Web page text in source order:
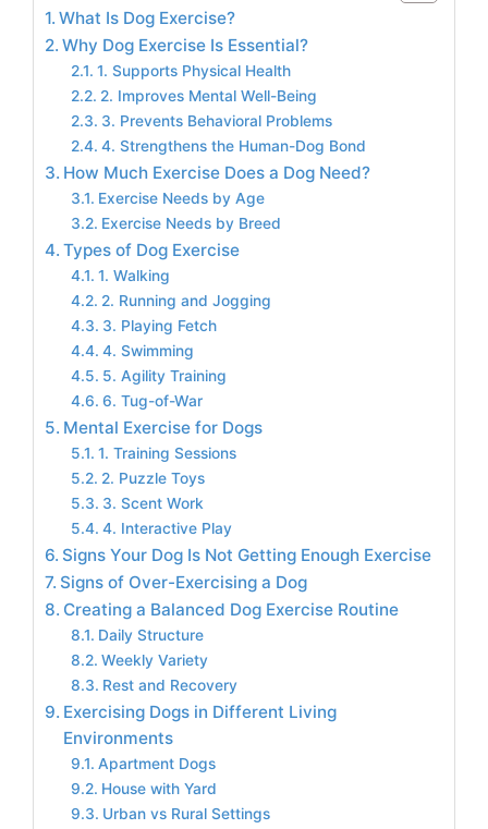
What Is Dog Exercise?
Why Dog Exercise Is Essential?
1. Supports Physical Health
2. Improves Mental Well-Being
3. Prevents Behavioral Problems
4. Strengthens the Human-Dog Bond
How Much Exercise Does a Dog Need?
Exercise Needs by Age
Exercise Needs by Breed
Types of Dog Exercise
1. Walking
2. Running and Jogging
3. Playing Fetch
4. Swimming
5. Agility Training
6. Tug-of-War
Mental Exercise for Dogs
1. Training Sessions
2. Puzzle Toys
3. Scent Work
4. Interactive Play
Signs Your Dog Is Not Getting Enough Exercise
Signs of Over-Exercising a Dog
Creating a Balanced Dog Exercise Routine
Daily Structure
Weekly Variety
Rest and Recovery
Exercising Dogs in Different Living
Environments
Apartment Dogs
House with Yard
Urban vs Rural Settings